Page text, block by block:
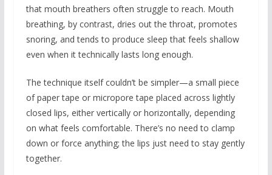
that mouth breathers often struggle to reach. Mouth
breathing, by contrast, dries out the throat, promotes
snoring, and tends to produce sleep that feels shallow
even when it technically lasts long enough.
The technique itself couldn’t be simpler—a small piece
of paper tape or micropore tape placed across lightly
closed lips, either vertically or horizontally, depending
on what feels comfortable. There’s no need to clamp
down or force anything; the lips just need to stay gently
together.